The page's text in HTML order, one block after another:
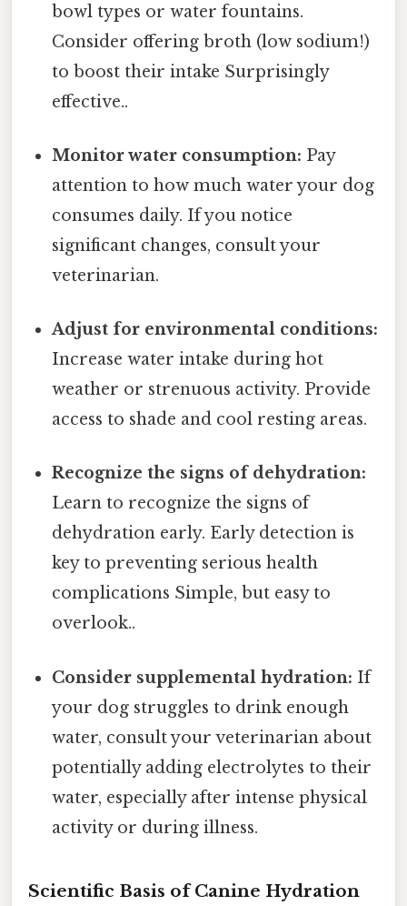
bowl types or water fountains.
Consider offering broth (low sodium!)
to boost their intake Surprisingly
effective..
Monitor water consumption: Pay
attention to how much water your dog
consumes daily. If you notice
significant changes, consult your
veterinarian.
Adjust for environmental conditions:
Increase water intake during hot
weather or strenuous activity. Provide
access to shade and cool resting areas.
Recognize the signs of dehydration:
Learn to recognize the signs of
dehydration early. Early detection is
key to preventing serious health
complications Simple, but easy to
overlook..
Consider supplemental hydration: If
your dog struggles to drink enough
water, consult your veterinarian about
potentially adding electrolytes to their
water, especially after intense physical
activity or during illness.
Scientific Basis of Canine Hydration